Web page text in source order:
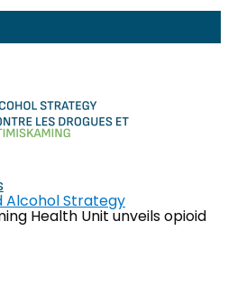
Health Unit unveils opioid